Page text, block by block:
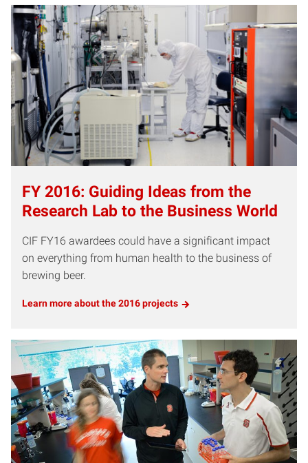
FY 2016: Guiding Ideas from the
Research Lab to the Business World
CIF FY16 awardees could have a significant impact
on everything from human health to the business of
brewing beer.
Learn more about the 2016 projects